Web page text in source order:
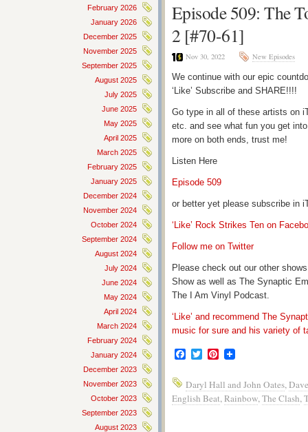
February 2026
January 2026
December 2025
November 2025
September 2025
August 2025
July 2025
June 2025
May 2025
April 2025
March 2025
February 2025
January 2025
December 2024
November 2024
October 2024
September 2024
August 2024
July 2024
June 2024
May 2024
April 2024
March 2024
February 2024
January 2024
December 2023
November 2023
October 2023
September 2023
August 2023
Episode 509: The
2 [#70-61]
Nov 30, 2022 New Episodes
We continue with our epic
‘Like’ Subscribe and SHARE!!!!
Go type in all of these artists on
etc. and see what fun you get
more on both ends, trust me!
Listen Here
Episode 509
or better yet please subscribe in
‘Like’ Rock Strikes Ten on
Follow me on Twitter
Please check out our other
Show as well as The Synaptic
The I Am Vinyl Podcast.
‘Like’ and recommend The
music for sure and his variety of
Facebook
TwitterPinterest
Daryl Hall and John Oates,
English Beat,Rainbow,The Clash,